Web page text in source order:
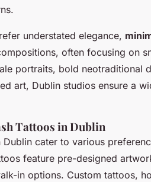
understated elegance,
often focusing on
portraits, bold neotraditional
art, Dublin studios ensure a
Tattoos in Dublin
Dublin cater to various
feature pre-designed
in options. Custom tattoos,